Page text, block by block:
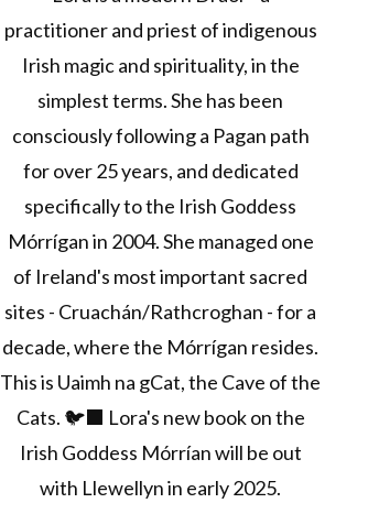
practitioner and priest of indigenous
Irish magic and spirituality, in the
simplest terms. She has been
consciously following a Pagan path
for over 25 years, and dedicated
specifically to the Irish Goddess
Mórrígan in 2004. She managed one
of Ireland's most important sacred
sites - Cruachán/Rathcroghan - for a
decade, where the Mórrígan resides.
This is Uaimh na gCat, the Cave of the
Cats. 🐦‍⬛ Lora's new book on the
Irish Goddess Mórrían will be out
with Llewellyn in early 2025.